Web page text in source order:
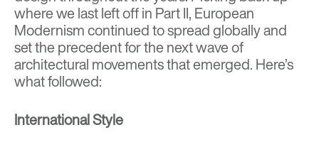
where we last left off in Part II, European
Modernism continued to spread globally and
set the precedent for the next wave of
architectural movements that emerged. Here’s
what followed:
International Style